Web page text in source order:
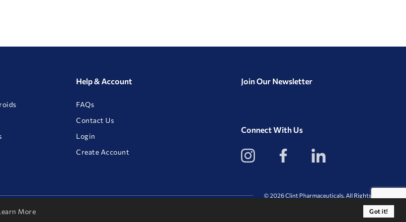
More Got it!
Help & Account
FAQs
Contact Us
Login
Create Account
Join Our Newsletter
Connect With Us
View
our
Instagram
View
our
Facebook
View
our
LinkedIn
© 2026 Clint Pharmaceuticals. All Rights Reserved.